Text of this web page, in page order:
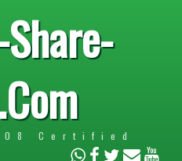
Certified